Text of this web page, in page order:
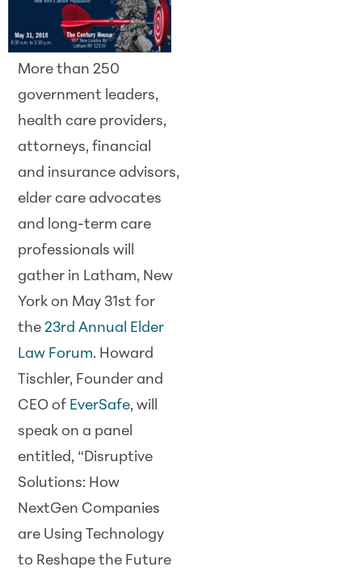
More than 250
government leaders,
health care providers,
attorneys, financial
and insurance advisors,
elder care advocates
and long-term care
professionals will
gather in Latham, New
York on May 31st for
the23rd Annual Elder
Law Forum. Howard
Tischler, Founder and
CEO of EverSafe, will
speak on a panel
entitled, “Disruptive
Solutions: How
NextGen Companies
are Using Technology
to Reshape the Future